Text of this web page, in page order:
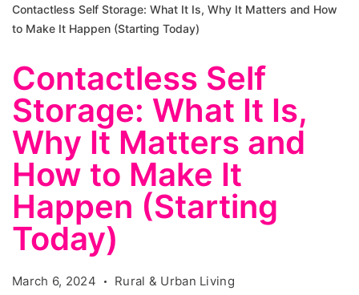
Contactless Self Storage: What It Is, Why It Matters and How
to Make It Happen (Starting Today)
Contactless Self
Storage: What It Is,
Why It Matters and
How to Make It
Happen (Starting
Today)
March 6, 2024 Rural & Urban Living